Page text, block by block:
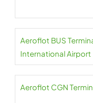
Aeroflot BUS
International Airport
Aeroflot CGN